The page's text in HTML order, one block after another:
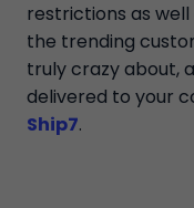
restrictions as well
the trending
truly crazy about,
delivered to your
Ship7.